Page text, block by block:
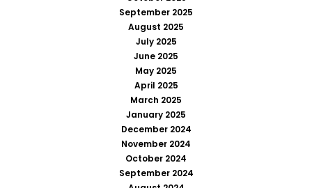
September 2025
August 2025
July 2025
June 2025
May 2025
April 2025
March 2025
January 2025
December 2024
November 2024
October 2024
September 2024